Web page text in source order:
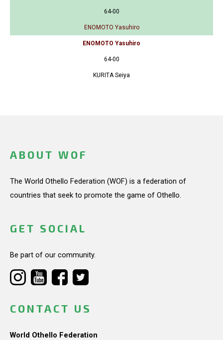
64-00
ENOMOTO Yasuhiro
ENOMOTO Yasuhiro
64-00
KURITA Seiya
ABOUT WOF
The World Othello Federation (WOF) is a federation of
countries that seek to promote the game of Othello.
GET SOCIAL
Be part of our community.
CONTACT US
World Othello Federation